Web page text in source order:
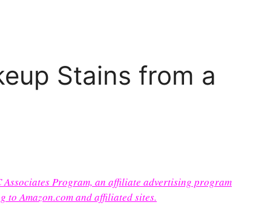
Stains from a
Program, an affiliate advertising program
to Amazon.com and affiliated sites.